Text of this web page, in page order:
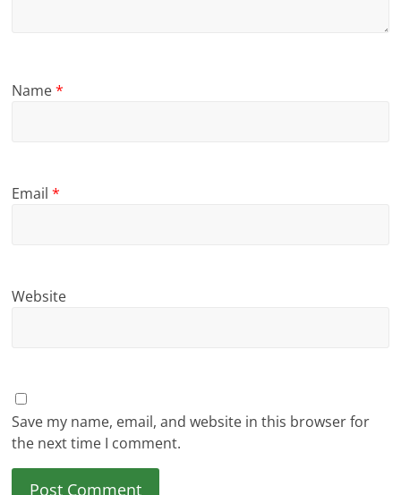
Name*
Email*
Website
Save my name, email, and website in this browser for
the next time I comment.